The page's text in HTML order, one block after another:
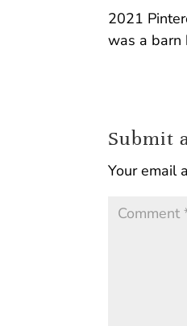
2021
was a barn
Submit
Your email